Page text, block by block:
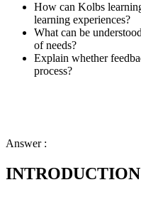
How can Kolbs
learning experiences?
What can be
of needs?
Explain whether
process?
Answer :
INTRODUCTION